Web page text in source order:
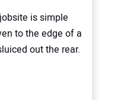
is simple
to the edge of a
out the rear.